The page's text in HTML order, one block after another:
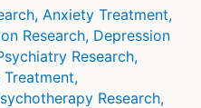
, Anxiety Treatment,
Research, Depression
Research,
Treatment,
Research,